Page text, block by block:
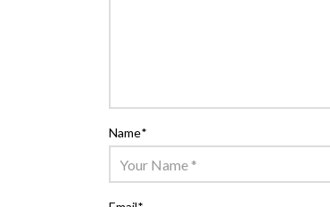
Name*